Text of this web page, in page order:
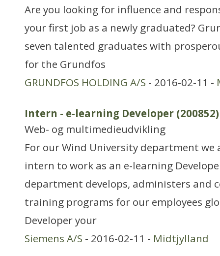
Are you looking for influence and
your first job as a newly graduated?
seven talented graduates with
for the Grundfos
GRUNDFOS HOLDING A/S - 2016-02-11 -
Intern - e-learning Developer (200852)
Web- og multimedieudvikling
For our Wind University department we
intern to work as an e-learning
department develops, administers and
training programs for our employees
Developer your
Siemens A/S - 2016-02-11 - Midtjylland